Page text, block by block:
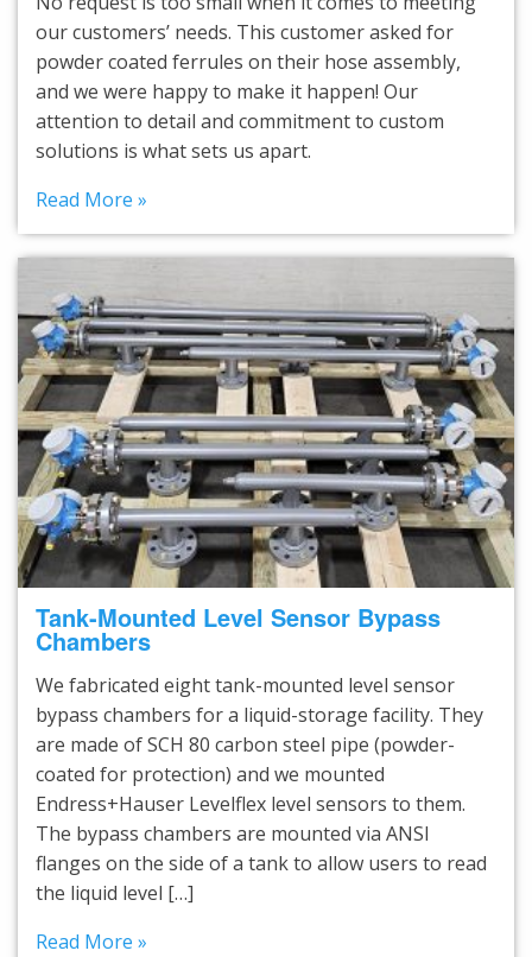
our customers’ needs. This customer asked for
powder coated ferrules on their hose assembly,
and we were happy to make it happen! Our
attention to detail and commitment to custom
solutions is what sets us apart.
Read More »
Tank-Mounted Level Sensor Bypass
Chambers
We fabricated eight tank-mounted level sensor
bypass chambers for a liquid-storage facility. They
are made of SCH 80 carbon steel pipe (powder-
coated for protection) and we mounted
Endress+Hauser Levelflex level sensors to them.
The bypass chambers are mounted via ANSI
flanges on the side of a tank to allow users to read
the liquid level […]
Read More »